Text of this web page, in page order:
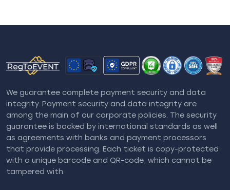
We guarantee complete payment security and data
integrity. Payment security and data integrity are
among the main of our corporate policies. The security
guarantee is backed by international standards as well
as agreements with banks and payment processors
that provide processing. Each ticket is copy-protected
with a unique barcode and QR-code, which cannot be
tampered with.